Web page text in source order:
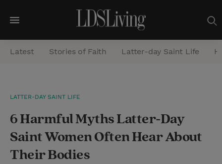
M
e
n
a
r
Latest Stories of Faith Latter-day Saint Life
LATTER-DAY SAINT LIFE
6 Harmful Myths Latter-Day
Saint Women Often Hear About
Their Bodies